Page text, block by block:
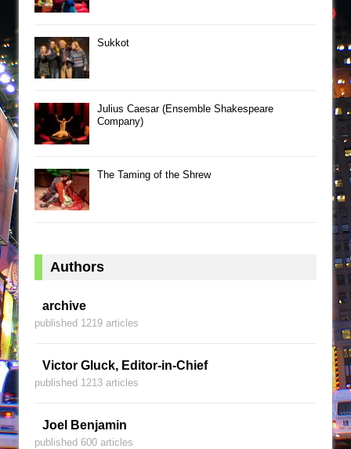
Sukkot
Julius Caesar (Ensemble Shakespeare
Company)
The Taming of the Shrew
Authors
archive
published 1219 articles
Victor Gluck, Editor-in-Chief
published 1213 articles
Joel Benjamin
published 600 articles